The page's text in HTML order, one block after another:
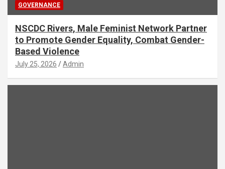
GOVERNANCE
NSCDC Rivers, Male Feminist Network Partner
to Promote Gender Equality, Combat Gender-
Based Violence
July 25, 2026 Admin